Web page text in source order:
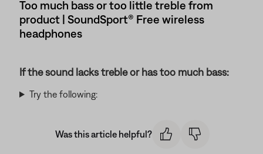
Too much bass or too little treble from
product | SoundSport® Free wireless
headphones
If the sound lacks treble or has too much bass:
Try the following:
Was this article helpful?